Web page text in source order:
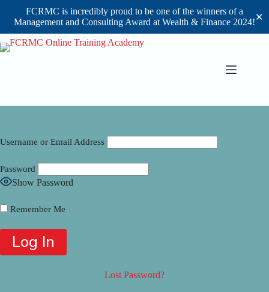
FCRMC is incredibly proud to be one of the winners of a
Management and Consulting Award at Wealth & Finance 2024!✕
Skip
to
Username or Email Address
Password
Show Password
Remember Me
Lost Password?